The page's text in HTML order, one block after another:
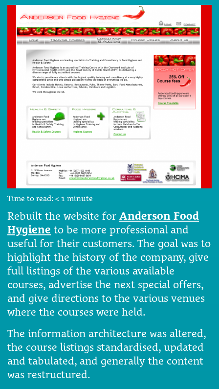
Time to read: < 1 minute
Rebuilt the website for Anderson Food
Hygiene to be more professional and
useful for their customers. The goal was to
highlight the history of the company, give
full listings of the various available
courses, advertise the next special offers,
and give directions to the various venues
where the courses were held.
The information architecture was altered,
the course listings standardised, updated
and tabulated, and generally the content
was restructured.